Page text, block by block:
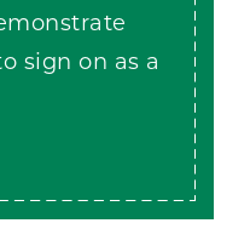
sign on as a